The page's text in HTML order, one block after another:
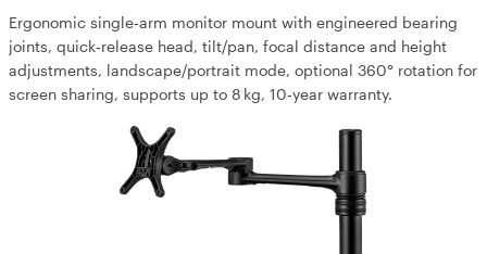
Ergonomic single‑arm monitor mount with engineered bearing
joints, quick‑release head, tilt/pan, focal distance and height
adjustments, landscape/portrait mode, optional 360° rotation for
screen sharing, supports up to 8 kg, 10‑year warranty.